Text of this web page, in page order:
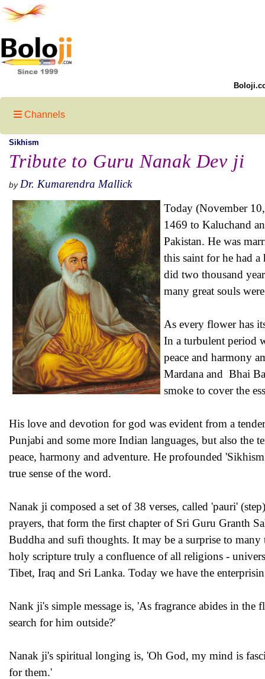
Channels
Sikhism
Tribute to Guru Nanak Dev ji
by Dr. Kumarendra Mallick
Today (November
1469 to Kaluchand
Pakistan. He was
this saint for he had
did two thousand
many great souls
As every flower has
In a turbulent period
peace and harmony
Mardana and Bhai
smoke to cover the
His love and devotion for god was evident from a
Punjabi and some more Indian languages, but also the
peace, harmony and adventure. He profounded
true sense of the word.
Nanak ji composed a set of 38 verses, called 'pauri'
prayers, that form the first chapter of Sri Guru Granth
Buddha and sufi thoughts. It may be a surprise to
holy scripture truly a confluence of all religions -
Tibet, Iraq and Sri Lanka. Today we have the
Nank ji's simple message is, 'As fragrance abides in
search for him outside?'
Nanak ji's spiritual longing is, 'Oh God, my mind is
for them.'